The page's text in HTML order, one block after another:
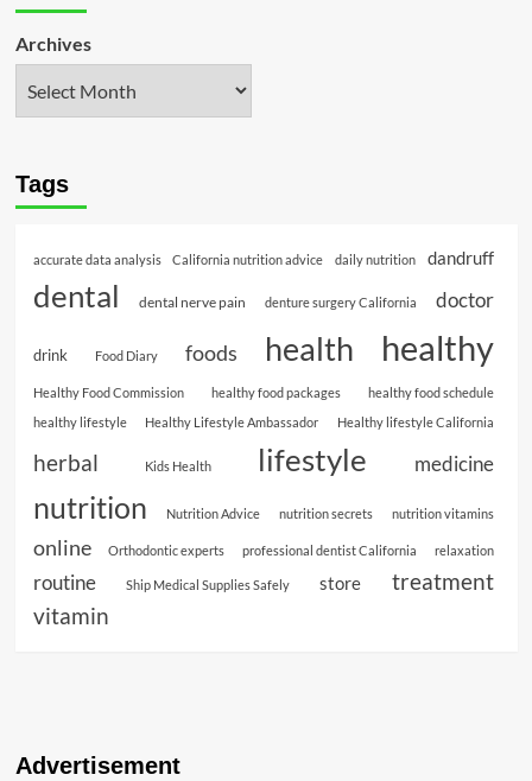
Archives
Tags
accurate data analysis California nutrition advice daily nutrition dandruff
dental dental nerve pain denture surgery California doctor
drink Food Diary foods health healthy
Healthy Food Commission healthy food packages
healthy food schedule
healthy lifestyle
Healthy Lifestyle Ambassador Healthy lifestyle California
herbal Kids Health lifestyle medicine
nutrition Nutrition Advice nutrition secrets nutrition vitamins
online Orthodontic experts professional dentist California relaxation
routine Ship Medical Supplies Safely store treatment
vitamin
Advertisement